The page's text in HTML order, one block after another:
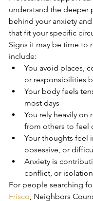
understand the deeper
behind your anxiety
that fit your specific
Signs it may be time to
include:
You avoid places,
or responsibilities
Your body feels
most days
You rely heavily on
from others to feel
Your thoughts feel
obsessive, or
Anxiety is
conflict, or isolation
For people searching
Frisco, Neighbors